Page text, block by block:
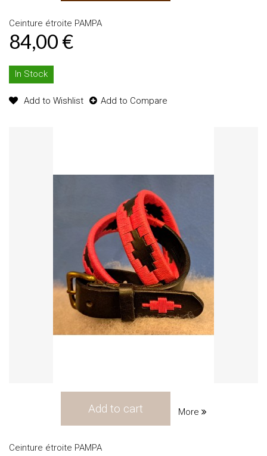
Ceinture étroite PAMPA
84,00 €
In Stock
Add to Wishlist Add to Compare
Add to cart More
Ceinture étroite PAMPA